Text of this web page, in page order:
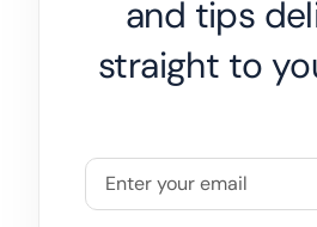
and tips
straight to